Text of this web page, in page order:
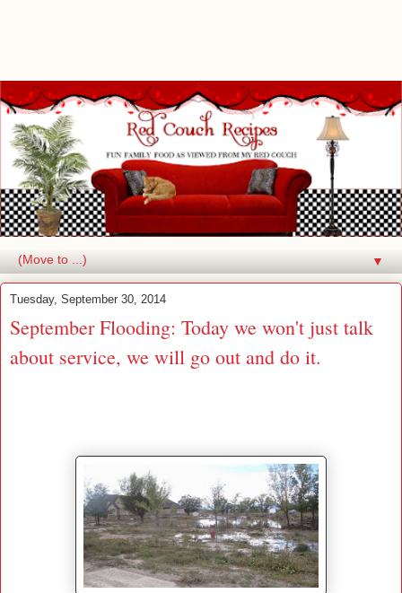
▼
Tuesday, September 30, 2014
September Flooding: Today we won't just talk
about service, we will go out and do it.